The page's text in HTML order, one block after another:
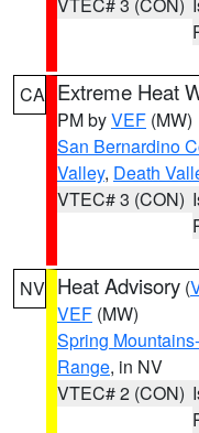
CA Extreme Heat
PM byVEF (MW)
San Bernardino
Valley, Death
VTEC# 3 (CON)
NV Heat Advisory (
VEF (MW)
Spring
Range, in NV
VTEC# 2 (CON)